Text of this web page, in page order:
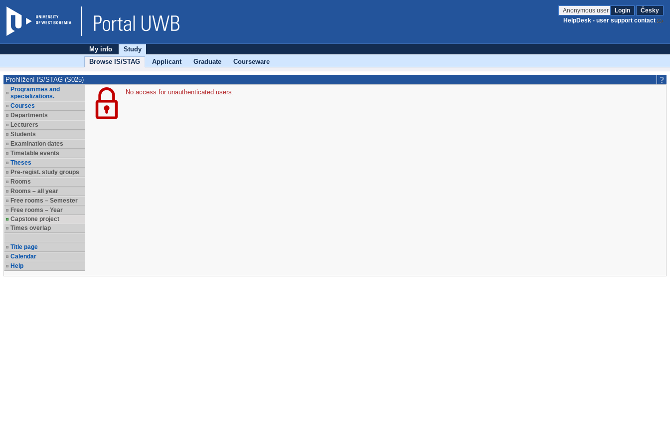
Anonymous user Login
Česky
HelpDesk - user support contact
My info
Study
Browse IS/STAG
Applicant Graduate Courseware
Prohlížení IS/STAG (S025)
Programmes and
specializations.
Courses
Departments
Lecturers
Students
Examination dates
Timetable events
Theses
Pre-regist. study groups
Rooms
Rooms – all year
Free rooms – Semester
Free rooms – Year
Capstone project
Times overlap
Title page
Calendar
Help
No access for unauthenticated users.